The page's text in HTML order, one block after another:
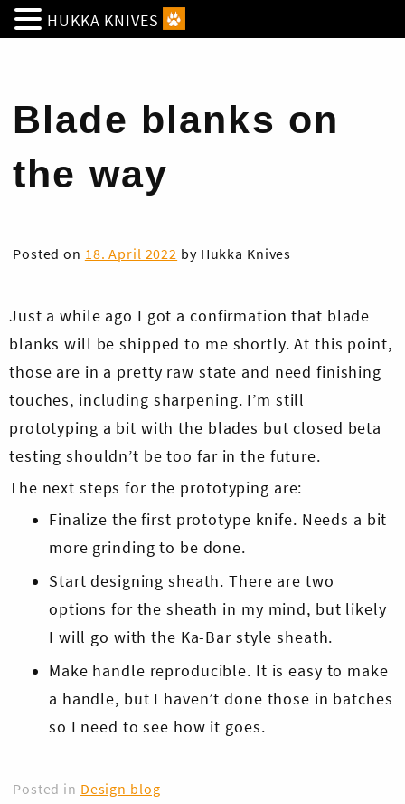
Skip
to
content
Blade blanks on
the way
Posted on 18. April 2022 by Hukka Knives
Just a while ago I got a confirmation that blade
blanks will be shipped to me shortly. At this point,
those are in a pretty raw state and need finishing
touches, including sharpening. I’m still
prototyping a bit with the blades but closed beta
testing shouldn’t be too far in the future.
The next steps for the prototyping are:
Finalize the first prototype knife. Needs a bit
more grinding to be done.
Start designing sheath. There are two
options for the sheath in my mind, but likely
I will go with the Ka-Bar style sheath.
Make handle reproducible. It is easy to make
a handle, but I haven’t done those in batches
so I need to see how it goes.
Posted in Design blog
HUKKA KNIVES